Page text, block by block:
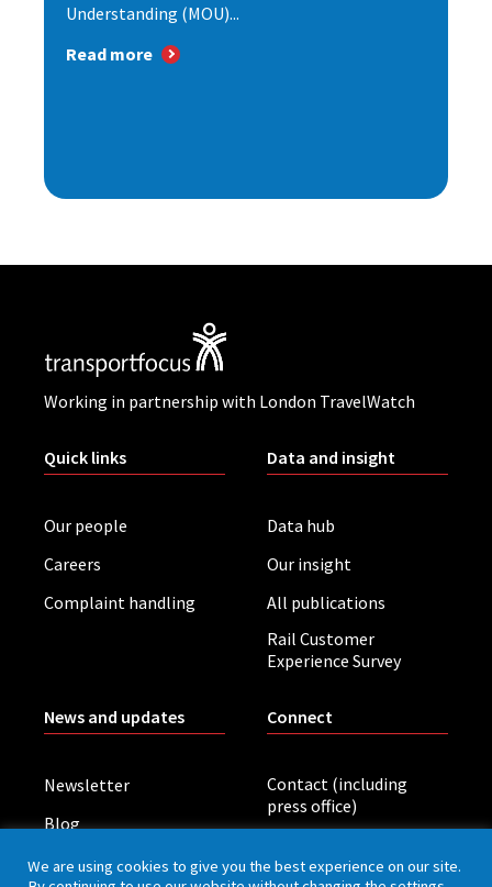
Understanding (MOU)...
Read more
Working in partnership with London TravelWatch
Quick links
Our people
Careers
Complaint handling
Data and insight
Data hub
Our insight
All publications
Rail Customer
Experience Survey
News and updates
Newsletter
Blog
Board meetings
Connect
Contact (including
press office)
We are using cookies to give you the best experience on our site.